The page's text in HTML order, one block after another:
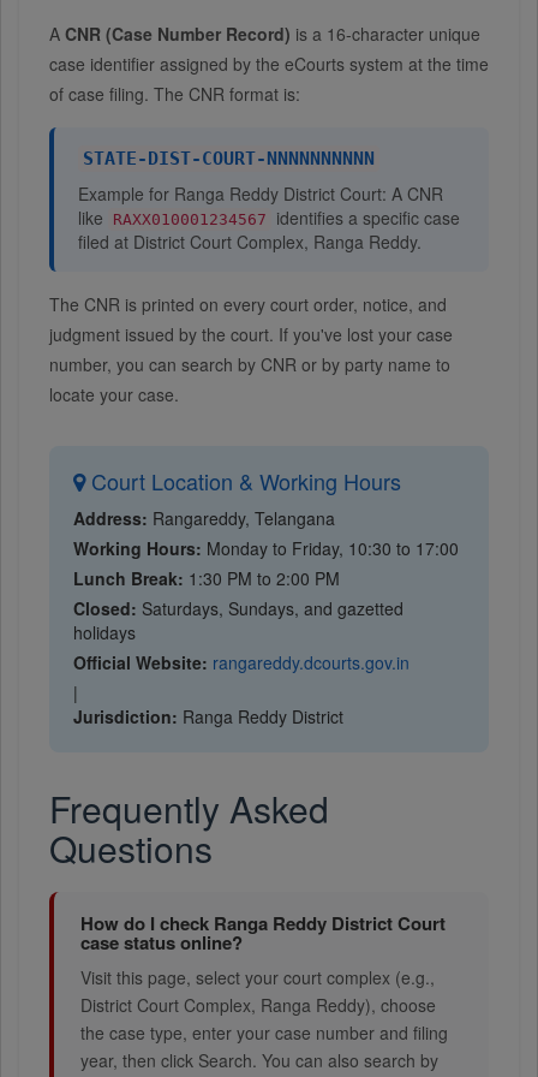
A CNR (Case Number Record) is a 16-character unique
case identifier assigned by the eCourts system at the time
of case filing. The CNR format is:
STATE-DIST-COURT-NNNNNNNNNN
Example for Ranga Reddy District Court: A CNR
like
RAXX010001234567
identifies a specific case
filed at District Court Complex, Ranga Reddy.
The CNR is printed on every court order, notice, and
judgment issued by the court. If you've lost your case
number, you can search by CNR or by party name to
locate your case.
Court Location & Working Hours
Address: Rangareddy, Telangana
Working Hours: Monday to Friday, 10:30 to 17:00
Lunch Break: 1:30 PM to 2:00 PM
Closed: Saturdays, Sundays, and gazetted
holidays
Official Website: rangareddy.dcourts.gov.in
|
Jurisdiction: Ranga Reddy District
Frequently Asked
Questions
How do I check Ranga Reddy District Court
case status online?
Visit this page, select your court complex (e.g.,
District Court Complex, Ranga Reddy), choose
the case type, enter your case number and filing
year, then click Search. You can also search by